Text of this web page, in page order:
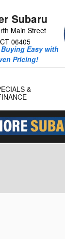
Subaru
Main Street
CT 06405
Buying Easy with
Pricing!
&